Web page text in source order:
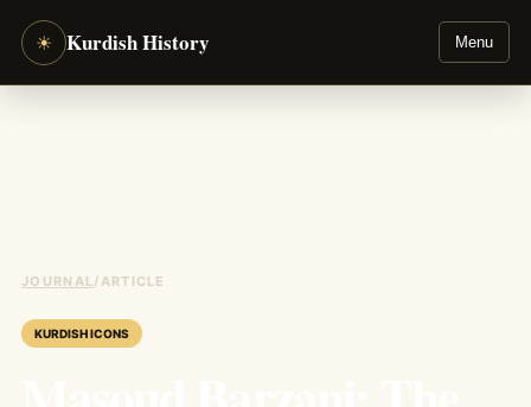
☀ Kurdish History Menu
JOURNAL/ARTICLE
KURDISH ICONS